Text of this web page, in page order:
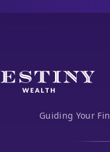
Guiding Your